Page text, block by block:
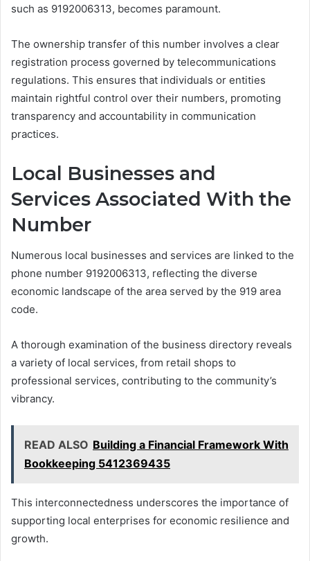
such as 9192006313, becomes paramount.
The ownership transfer of this number involves a clear
registration process governed by telecommunications
regulations. This ensures that individuals or entities
maintain rightful control over their numbers, promoting
transparency and accountability in communication
practices.
Local Businesses and
Services Associated With the
Number
Numerous local businesses and services are linked to the
phone number 9192006313, reflecting the diverse
economic landscape of the area served by the 919 area
code.
A thorough examination of the business directory reveals
a variety of local services, from retail shops to
professional services, contributing to the community’s
vibrancy.
READ ALSO Building a Financial Framework With
Bookkeeping 5412369435
This interconnectedness underscores the importance of
supporting local enterprises for economic resilience and
growth.